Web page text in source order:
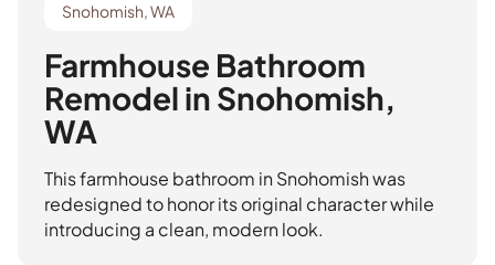
Snohomish, WA
Farmhouse Bathroom
Remodel in Snohomish,
WA
This farmhouse bathroom in Snohomish was
redesigned to honor its original character while
introducing a clean, modern look.